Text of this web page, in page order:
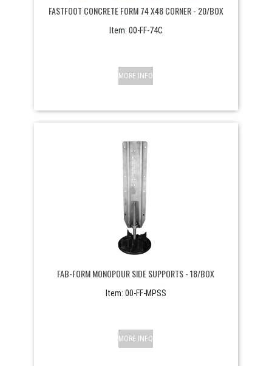
FASTFOOT CONCRETE FORM 74 X48 CORNER - 20/BOX
Item: 00-FF-74C
MORE INFO
FAB-FORM MONOPOUR SIDE SUPPORTS - 18/BOX
Item: 00-FF-MPSS
MORE INFO